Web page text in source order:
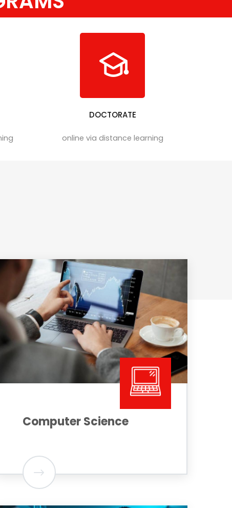
DOCTORATE
online via distance learning
Computer Science